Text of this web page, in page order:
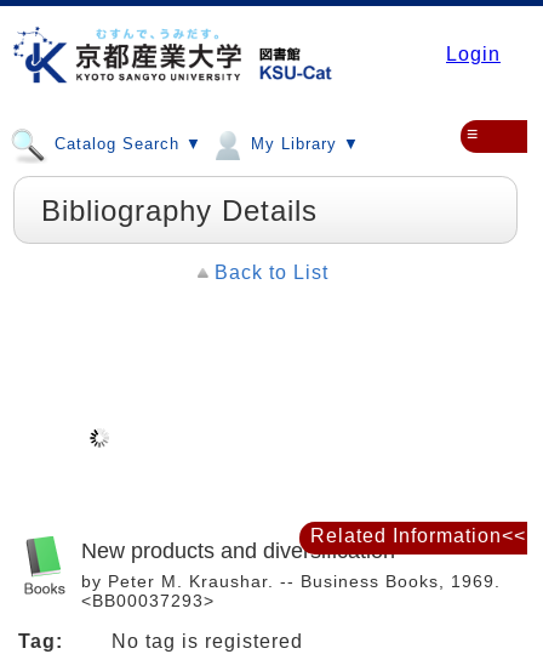
Login
Catalog Search ▼ My Library ▼ ≡
Bibliography Details
Back to List
New products and diversification
by Peter M. Kraushar. -- Business Books, 1969.
<BB00037293>
Tag:
No tag is registered
Related Information<<